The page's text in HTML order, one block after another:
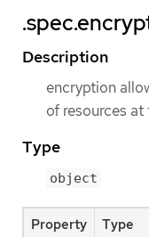
Description
encryption
of resources
Type
object
Property Type